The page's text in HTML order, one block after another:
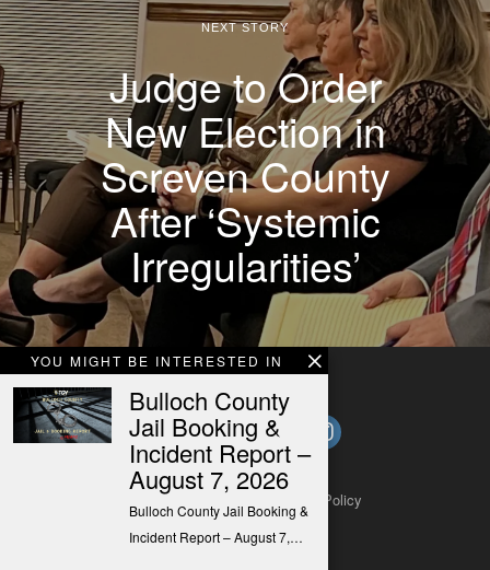
YOU MIGHT BE INTERESTED IN
Bulloch County
Jail Booking &
Incident Report –
August 7, 2026
Bulloch County Jail Booking &
Incident Report – August 7,…
NEXT STORY
Judge to Order
New Election in
Screven County
After ‘Systemic
Irregularities’
Submit a Tip Privacy Policy